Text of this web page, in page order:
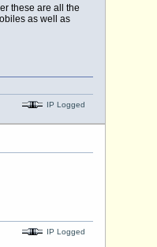
these are all the
as well as
IP Logged
IP Logged